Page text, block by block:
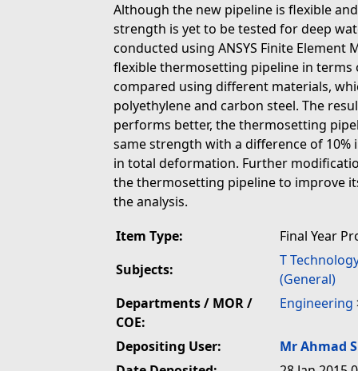
Although the new pipeline is flexible
strength is yet to be tested for deep
conducted using ANSYS Finite
flexible thermosetting pipeline in terms
compared using different materials,
polyethylene and carbon steel. The
performs better, the thermosetting
same strength with a difference of 10%
in total deformation. Further
the thermosetting pipeline to improve
the analysis.
Item Type:
Final Year
Subjects:
T
(General)
Departments / MOR /
COE:
Engineering
Depositing User:
Mr Ahmad